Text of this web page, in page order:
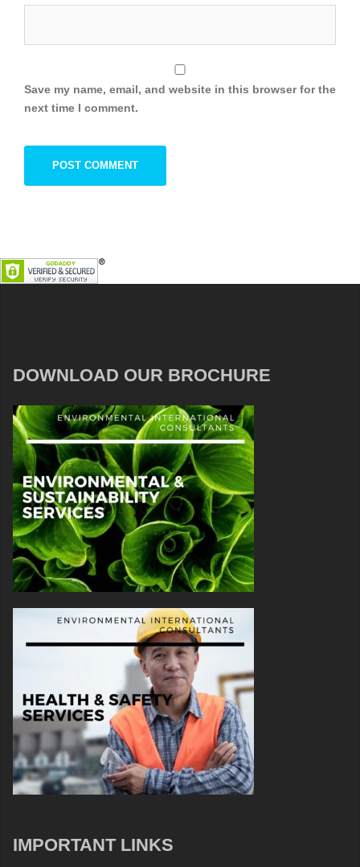
Save my name, email, and website in this browser for the
next time I comment.
DOWNLOAD OUR BROCHURE
IMPORTANT LINKS